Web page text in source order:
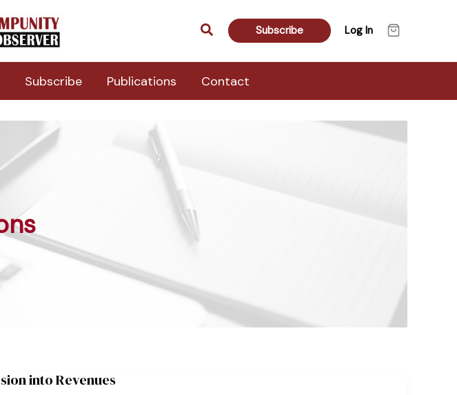
Search Subscribe Log In
Subscribe Publications Contact
into Revenues